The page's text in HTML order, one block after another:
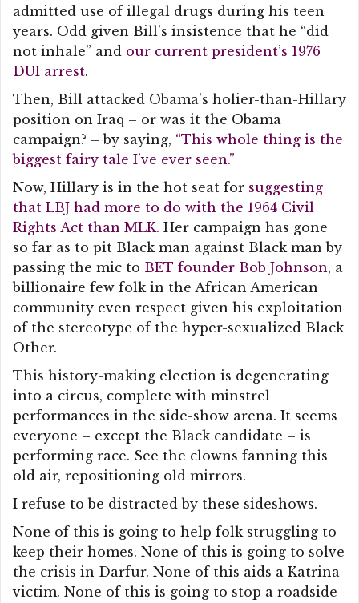
admitted use of illegal drugs during his teen
years. Odd given Bill’s insistence that he “did
not inhale” and our current president’s 1976
DUI arrest.
Then, Bill attacked Obama’s holier-than-Hillary
position on Iraq – or was it the Obama
campaign? – by saying, “This whole thing is the
biggest fairy tale I’ve ever seen.”
Now, Hillary is in the hot seat for suggesting
that LBJ had more to do with the 1964 Civil
Rights Act than MLK. Her campaign has gone
so far as to pit Black man against Black man by
passing the mic to BET founder Bob Johnson, a
billionaire few folk in the African American
community even respect given his exploitation
of the stereotype of the hyper-sexualized Black
Other.
This history-making election is degenerating
into a circus, complete with minstrel
performances in the side-show arena. It seems
everyone – except the Black candidate – is
performing race. See the clowns fanning this
old air, repositioning old mirrors.
I refuse to be distracted by these sideshows.
None of this is going to help folk struggling to
keep their homes. None of this is going to solve
the crisis in Darfur. None of this aids a Katrina
victim. None of this is going to stop a roadside